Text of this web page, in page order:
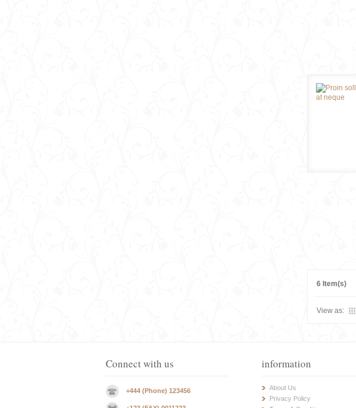
6 Item(s)
View as:
Connect with us
+444 (Phone) 123456
information
About Us
Privacy Policy